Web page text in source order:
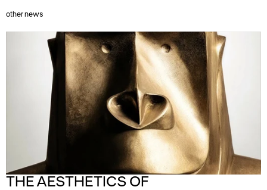
other news
THE AESTHETICS OF